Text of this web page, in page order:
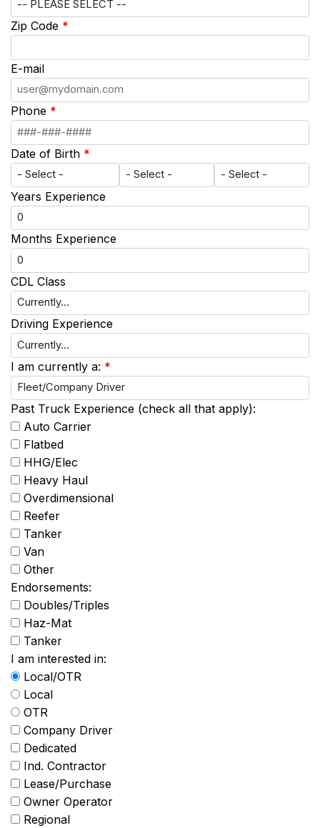
Zip Code *
E-mail
Phone *
Date of Birth *
Years Experience
Months Experience
CDL Class
Driving Experience
I am currently a: *
Past Truck Experience (check all that apply):
Auto Carrier
Flatbed
HHG/Elec
Heavy Haul
Overdimensional
Reefer
Tanker
Van
Other
Endorsements:
Doubles/Triples
Haz-Mat
Tanker
I am interested in:
Local/OTR
Local
OTR
Company Driver
Dedicated
Ind. Contractor
Lease/Purchase
Owner Operator
Regional